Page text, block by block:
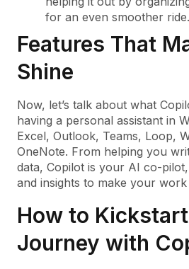
for an even smoother ride.
Features That
Shine
Now, let’s talk about what
having a personal assistant in
Excel, Outlook, Teams, Loop,
OneNote. From helping you
data, Copilot is your AI co-
and insights to make your
How to
Journey with